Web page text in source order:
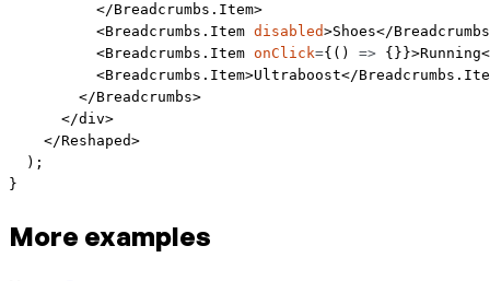
          </
Breadcrumbs.Item>
          <
Breadcrumbs.Item disabled>Shoes</
          <
Breadcrumbs.Item onClick={() =>
          <
Breadcrumbs.Item>Ultraboost</
        </
Breadcrumbs>
      </
div>
    </
Reshaped>
  );
}
More examples